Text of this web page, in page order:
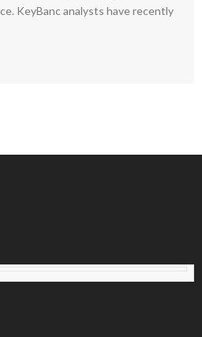
KeyBanc analysts have recently